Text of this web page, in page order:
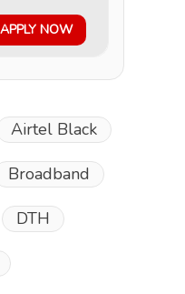
APPLY NOW
Airtel Black
Broadband
DTH